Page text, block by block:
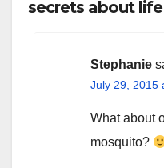
secrets about
Stephanie
July 29, 2015
What about
mosquito?